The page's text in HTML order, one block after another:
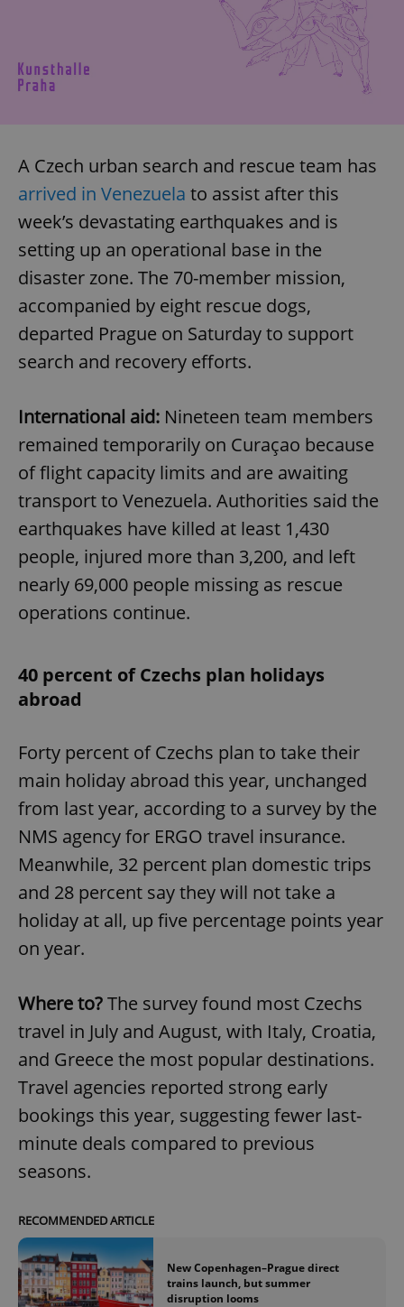
A Czech urban search and rescue team has
arrived in Venezuela to assist after this
week’s devastating earthquakes and is
setting up an operational base in the
disaster zone. The 70-member mission,
accompanied by eight rescue dogs,
departed Prague on Saturday to support
search and recovery efforts.
International aid: Nineteen team members
remained temporarily on Curaçao because
of flight capacity limits and are awaiting
transport to Venezuela. Authorities said the
earthquakes have killed at least 1,430
people, injured more than 3,200, and left
nearly 69,000 people missing as rescue
operations continue.
40 percent of Czechs plan holidays
abroad
Forty percent of Czechs plan to take their
main holiday abroad this year, unchanged
from last year, according to a survey by the
NMS agency for ERGO travel insurance.
Meanwhile, 32 percent plan domestic trips
and 28 percent say they will not take a
holiday at all, up five percentage points year
on year.
Where to?The survey found most Czechs
travel in July and August, with Italy, Croatia,
and Greece the most popular destinations.
Travel agencies reported strong early
bookings this year, suggesting fewer last-
minute deals compared to previous
seasons.
RECOMMENDED ARTICLE
New Copenhagen–Prague direct
trains launch, but summer
disruption looms